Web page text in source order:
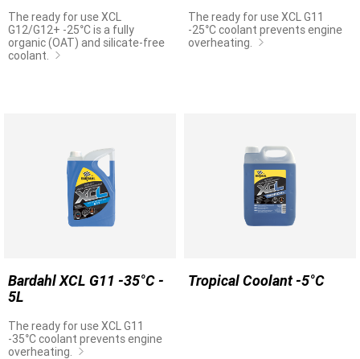
The ready for use XCL
G12/G12+ -25°C is a fully
organic (OAT) and silicate-free
coolant.
The ready for use XCL G11
-25°C coolant prevents engine
overheating.
Bardahl XCL G11 -35°C -
5L
The ready for use XCL G11
-35°C coolant prevents engine
overheating.
Tropical Coolant -5°C